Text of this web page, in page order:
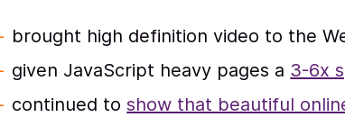
brought high definition video to the
given JavaScript heavy pages a 3-6x
continued toshow that beautiful